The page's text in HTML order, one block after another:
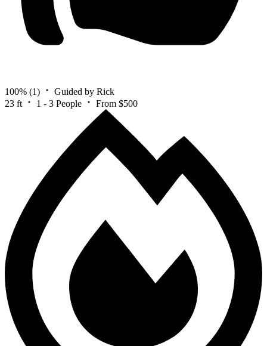
100% (1)
Guided by Rick
23 ft
1 - 3 People From $500